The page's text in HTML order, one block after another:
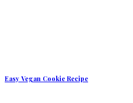
Easy Vegan Cookie Recipe